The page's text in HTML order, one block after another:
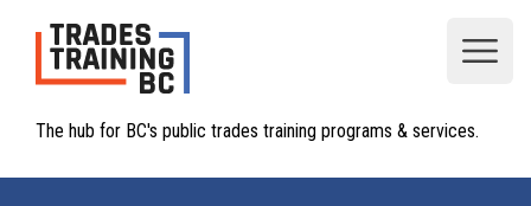
The hub for BC's public trades training programs & services.